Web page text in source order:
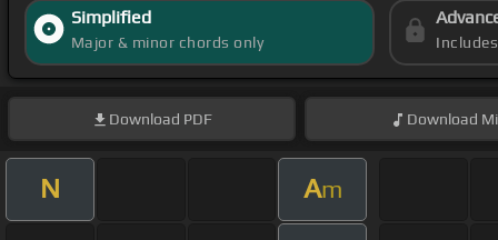
Simplified
Major & minor chords only
Download PDF Download
N Am